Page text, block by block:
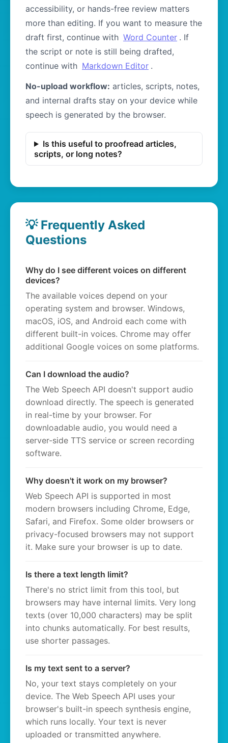
accessibility, or hands-free review matters
more than editing. If you want to measure the
draft first, continue with Word Counter . If
the script or note is still being drafted,
continue with Markdown Editor .
No-upload workflow: articles, scripts, notes,
and internal drafts stay on your device while
speech is generated by the browser.
Is this useful to proofread articles,
scripts, or long notes?
💡 Frequently Asked
Questions
Why do I see different voices on different
devices?
The available voices depend on your
operating system and browser. Windows,
macOS, iOS, and Android each come with
different built-in voices. Chrome may offer
additional Google voices on some platforms.
Can I download the audio?
The Web Speech API doesn't support audio
download directly. The speech is generated
in real-time by your browser. For
downloadable audio, you would need a
server-side TTS service or screen recording
software.
Why doesn't it work on my browser?
Web Speech API is supported in most
modern browsers including Chrome, Edge,
Safari, and Firefox. Some older browsers or
privacy-focused browsers may not support
it. Make sure your browser is up to date.
Is there a text length limit?
There's no strict limit from this tool, but
browsers may have internal limits. Very long
texts (over 10,000 characters) may be split
into chunks automatically. For best results,
use shorter passages.
Is my text sent to a server?
No, your text stays completely on your
device. The Web Speech API uses your
browser's built-in speech synthesis engine,
which runs locally. Your text is never
uploaded or transmitted anywhere.